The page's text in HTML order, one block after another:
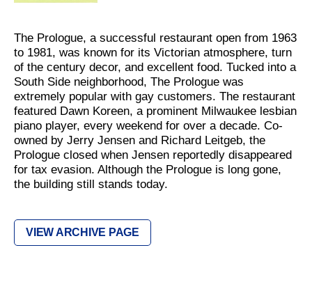
The Prologue, a successful restaurant open from 1963
to 1981, was known for its Victorian atmosphere, turn
of the century decor, and excellent food. Tucked into a
South Side neighborhood, The Prologue was
extremely popular with gay customers. The restaurant
featured Dawn Koreen, a prominent Milwaukee lesbian
piano player, every weekend for over a decade. Co-
owned by Jerry Jensen and Richard Leitgeb, the
Prologue closed when Jensen reportedly disappeared
for tax evasion. Although the Prologue is long gone,
the building still stands today.
VIEW ARCHIVE PAGE